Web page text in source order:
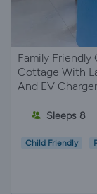
Family
Cottage With
And EV
Sleeps 8
Child Friendly